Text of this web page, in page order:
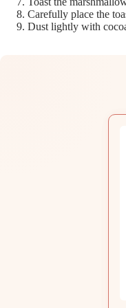
Carefully place the
Dust lightly with